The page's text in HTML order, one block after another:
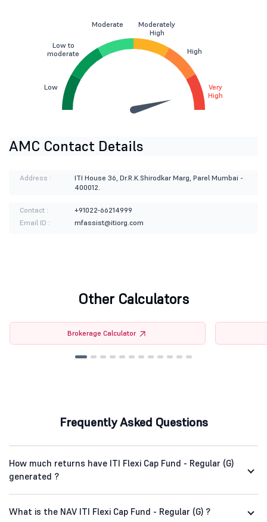
Low
Low to
moderate
Moderate
Moderately
High
High
Very
High
AMC Contact Details
Address :
ITI House 36, Dr.R.K.Shirodkar Marg, Parel Mumbai -
400012.
Contact :
+91022-66214999
Email ID :
mfassist@itiorg.com
Other Calculators
Brokerage Calculator
Frequently Asked Questions
How much returns have ITI Flexi Cap Fund - Regular (G)
generated ?
What is the NAV ITI Flexi Cap Fund - Regular (G) ?